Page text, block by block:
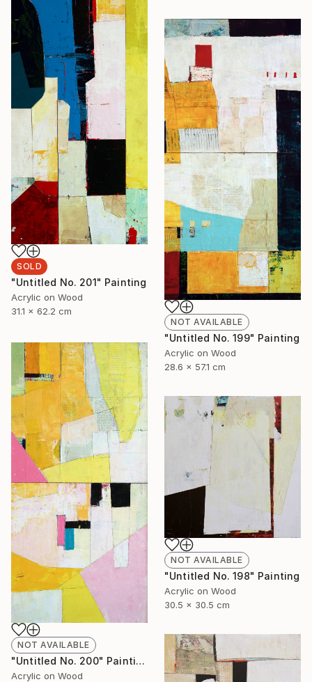
SOLD
"Untitled No. 201" Painting
Acrylic on Wood
31.1 x 62.2 cm
NOT AVAILABLE
"Untitled No. 199" Painting
Acrylic on Wood
28.6 x 57.1 cm
NOT AVAILABLE
"Untitled No. 200" Painting
Acrylic on Wood
NOT AVAILABLE
"Untitled No. 198" Painting
Acrylic on Wood
30.5 x 30.5 cm